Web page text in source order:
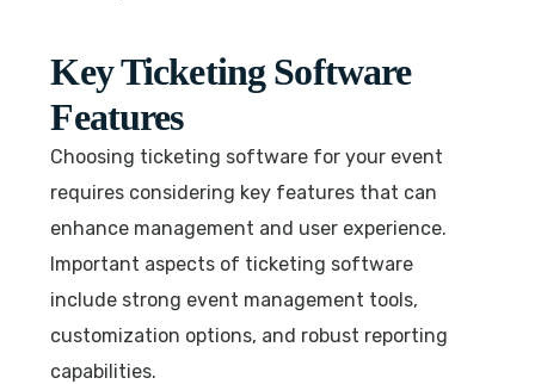
Key Ticketing Software
Features
Choosing ticketing software for your event
requires considering key features that can
enhance management and user experience.
Important aspects of ticketing software
include strong event management tools,
customization options, and robust reporting
capabilities.